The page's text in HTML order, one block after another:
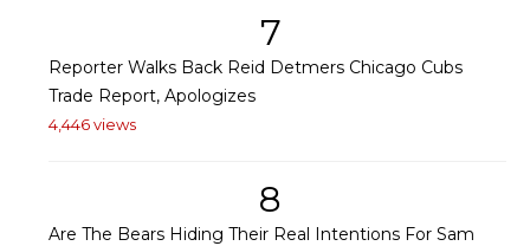
7
Reporter Walks Back Reid Detmers Chicago Cubs
Trade Report, Apologizes
4,446 views
8
Are The Bears Hiding Their Real Intentions For Sam